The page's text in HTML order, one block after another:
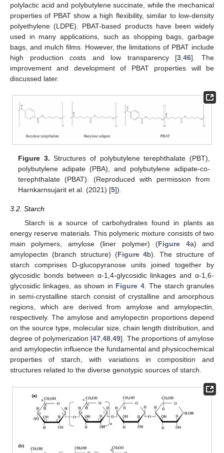
polylactic acid and polybutylene succinate, while the mechanical
properties of PBAT show a high flexibility, similar to low-density
polyethylene (LDPE). PBAT-based products have been widely
used in many applications, such as shopping bags, garbage
bags, and mulch films. However, the limitations of PBAT include
high production costs and low transparency [3 ,46]. The
improvement and development of PBAT properties will be
discussed later.
Figure 3. Structures of polybutylene terephthalate (PBT),
polybutylene adipate (PBA), and polybutylene adipate-co-
terephthalate (PBAT). (Reproduced with permission from
Harnkarnsujarit et al. (2021) [5]).
3.2. Starch
Starch is a source of carbohydrates found in plants as
energy reserve materials. This polymeric mixture consists of two
main polymers, amylose (liner polymer) (Figure 4a) and
amylopectin (branch structure) (Figure 4b). The structure of
starch comprises D-glucopyranose units joined together by
glycosidic bonds between α-1,4-glycosidic linkages and α-1,6-
glycosidic linkages, as shown in Figure 4. The starch granules
in semi-crystalline starch consist of crystalline and amorphous
regions, which are derived from amylose and amylopectin,
respectively. The amylose and amylopectin proportions depend
on the source type, molecular size, chain length distribution, and
degree of polymerization [47,48,49]. The proportions of amylose
and amylopectin influence the fundamental and physicochemical
properties of starch, with variations in composition and
structures related to the diverse genotypic sources of starch.